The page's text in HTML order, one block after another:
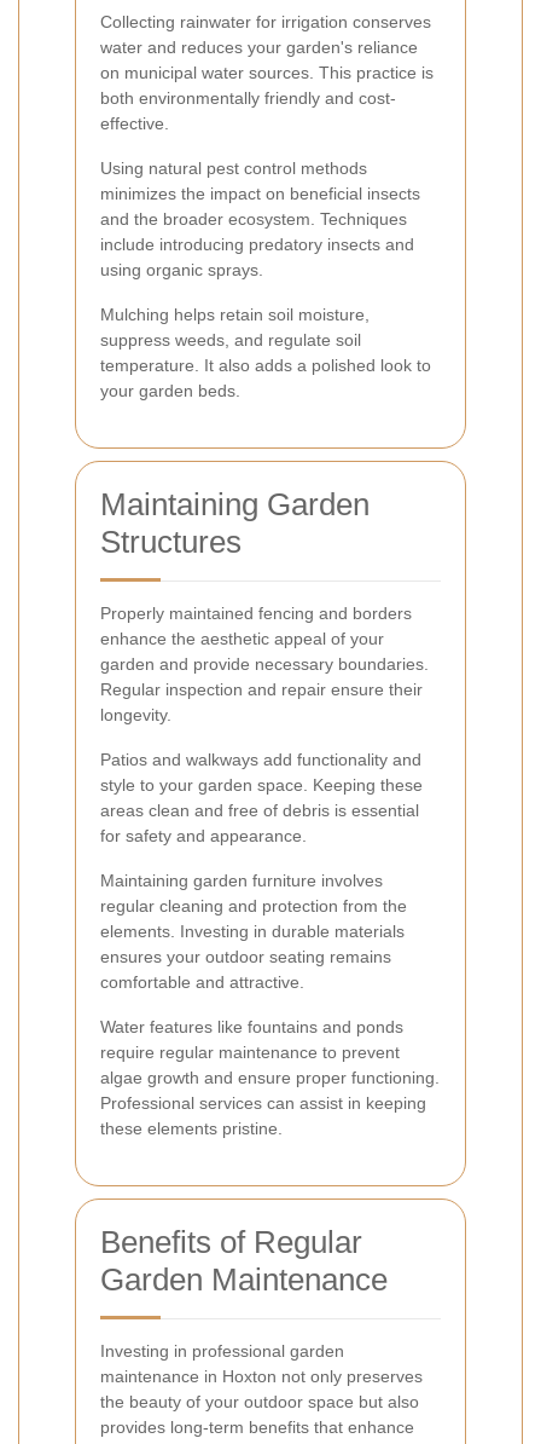
Collecting rainwater for irrigation conserves
water and reduces your garden's reliance
on municipal water sources. This practice is
both environmentally friendly and cost-
effective.
Using natural pest control methods
minimizes the impact on beneficial insects
and the broader ecosystem. Techniques
include introducing predatory insects and
using organic sprays.
Mulching helps retain soil moisture,
suppress weeds, and regulate soil
temperature. It also adds a polished look to
your garden beds.
Maintaining Garden
Structures
Properly maintained fencing and borders
enhance the aesthetic appeal of your
garden and provide necessary boundaries.
Regular inspection and repair ensure their
longevity.
Patios and walkways add functionality and
style to your garden space. Keeping these
areas clean and free of debris is essential
for safety and appearance.
Maintaining garden furniture involves
regular cleaning and protection from the
elements. Investing in durable materials
ensures your outdoor seating remains
comfortable and attractive.
Water features like fountains and ponds
require regular maintenance to prevent
algae growth and ensure proper functioning.
Professional services can assist in keeping
these elements pristine.
Benefits of Regular
Garden Maintenance
Investing in professional garden
maintenance in Hoxton not only preserves
the beauty of your outdoor space but also
provides long-term benefits that enhance